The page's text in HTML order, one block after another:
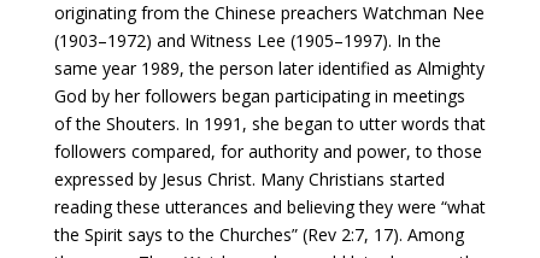
originating from the Chinese preachers Watchman Nee
(1903–1972) and Witness Lee (1905–1997). In the
same year 1989, the person later identified as Almighty
God by her followers began participating in meetings
of the Shouters. In 1991, she began to utter words that
followers compared, for authority and power, to those
expressed by Jesus Christ. Many Christians started
reading these utterances and believing they were “what
the Spirit says to the Churches” (Rev 2:7, 17). Among